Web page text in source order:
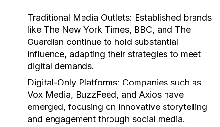
Traditional Media Outlets: Established brands
like The New York Times, BBC, and The
Guardian continue to hold substantial
influence, adapting their strategies to meet
digital demands.
Digital-Only Platforms: Companies such as
Vox Media, BuzzFeed, and Axios have
emerged, focusing on innovative storytelling
and engagement through social media.